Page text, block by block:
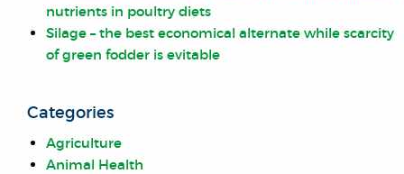
nutrients in poultry diets
Silage – the best economical alternate while scarcity
of green fodder is evitable
Categories
Agriculture
Animal Health